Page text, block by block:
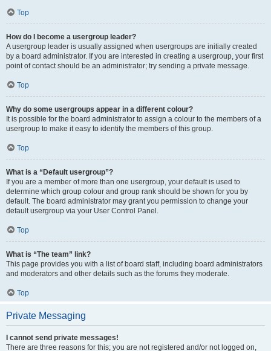
Top
How do I become a usergroup leader?
A usergroup leader is usually assigned when usergroups are initially created
by a board administrator. If you are interested in creating a usergroup, your first
point of contact should be an administrator; try sending a private message.
Top
Why do some usergroups appear in a different colour?
It is possible for the board administrator to assign a colour to the members of a
usergroup to make it easy to identify the members of this group.
Top
What is a “Default usergroup”?
If you are a member of more than one usergroup, your default is used to
determine which group colour and group rank should be shown for you by
default. The board administrator may grant you permission to change your
default usergroup via your User Control Panel.
Top
What is “The team” link?
This page provides you with a list of board staff, including board administrators
and moderators and other details such as the forums they moderate.
Top
Private Messaging
I cannot send private messages!
There are three reasons for this; you are not registered and/or not logged on,